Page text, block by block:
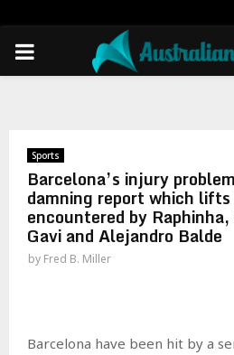
PRIMARY
Sports
Barcelona’s injury
damning report which
encountered by
Gavi and Alejandro Balde
by Fred B. Miller
Barcelona have been hit by a